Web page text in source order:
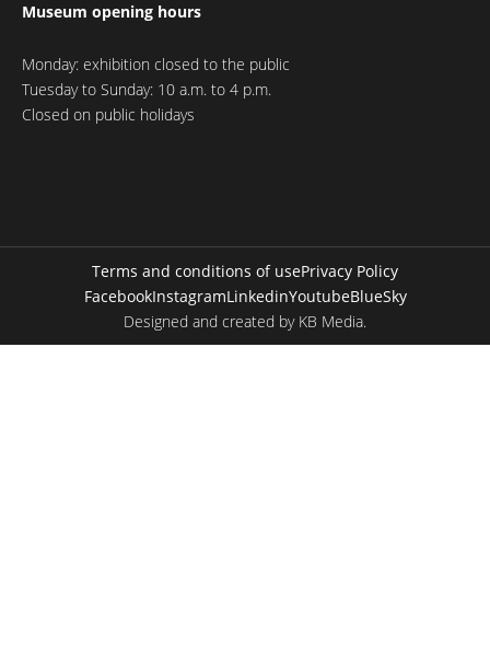
Museum opening hours
Monday: exhibition closed to the public
Tuesday to Sunday: 10 a.m. to 4 p.m.
Closed on public holidays
Terms and conditions of usePrivacy Policy
FacebookInstagramLinkedinYoutubeBlueSky
Designed and created by KB Media.